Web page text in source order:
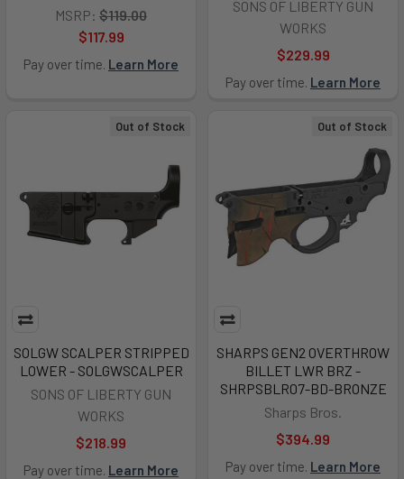
MSRP: $119.00
$117.99
Pay over time. Learn More
SONS OF LIBERTY GUN
WORKS
$229.99
Pay over time. Learn More
Out of Stock
SOLGW SCALPER STRIPPED
LOWER - SOLGWSCALPER
SONS OF LIBERTY GUN
WORKS
$218.99
Pay over time. Learn More
Out of Stock
SHARPS GEN2 OVERTHROW
BILLET LWR BRZ -
SHRPSBLR07-BD-BRONZE
Sharps Bros.
$394.99
Pay over time. Learn More